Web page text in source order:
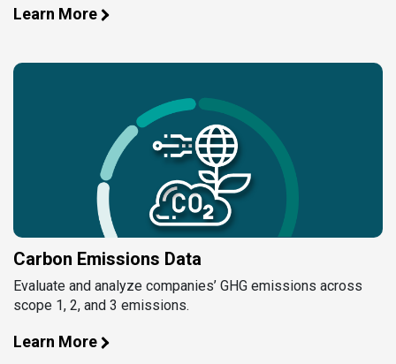
Learn More
Carbon Emissions Data
Evaluate and analyze companies’ GHG emissions across
scope 1, 2, and 3 emissions.
Learn More